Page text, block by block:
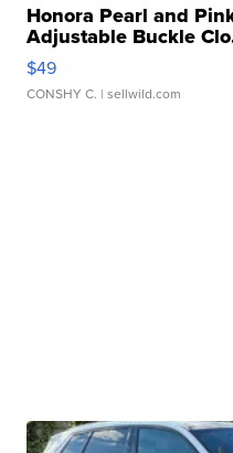
Honora Pearl and
Adjustable Buckle
$49
CONSHY C. | sellwild.com